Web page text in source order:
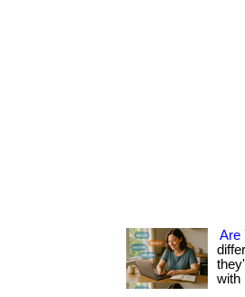
Are
with